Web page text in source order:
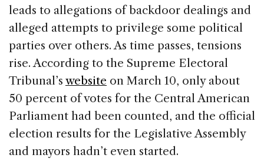
leads to allegations of backdoor dealings and
alleged attempts to privilege some political
parties over others. As time passes, tensions
rise. According to the Supreme Electoral
Tribunal’s website on March 10, only about
50 percent of votes for the Central American
Parliament had been counted, and the official
election results for the Legislative Assembly
and mayors hadn’t even started.